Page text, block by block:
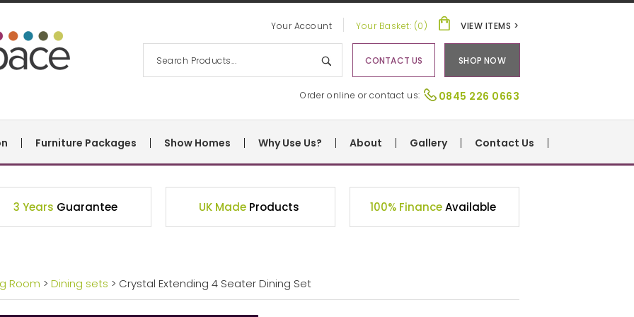
0845 226 0663
Order online or contact us:
Your Account VIEW ITEMS >
Your Basket: (0)
SHOP NOW
CONTACT US
Furniture Packages Show Homes Why Use Us? About Gallery Contact Us
3 Years Guarantee UK Made Products 100% FinanceAvailable
Room > Dining sets > Crystal Extending 4 Seater Dining Set